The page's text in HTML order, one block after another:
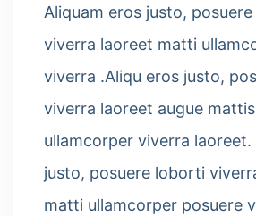
Aliquam eros justo,
viverra laoreet matti
viverra .Aliqu eros justo,
viverra laoreet augue
ullamcorper viverra laoreet.
justo, posuere loborti
matti ullamcorper posuere